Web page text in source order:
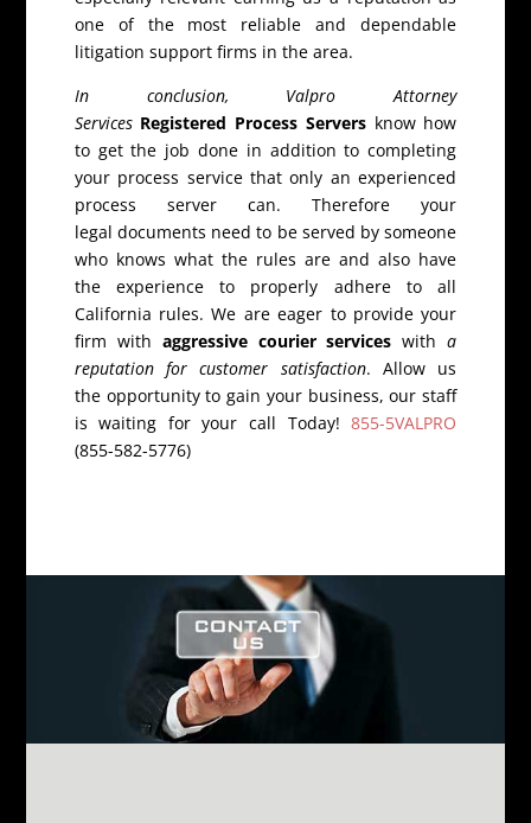
one of the most reliable and dependable
litigation support firms in the area.
In conclusion, Valpro Attorney
Services Registered Process Serversknow how
to get the job done in addition to completing
your process service that only an experienced
process server can. Therefore your
legal documents need to be served by someone
who knows what the rules are and also have
the experience to properly adhere to all
California rules. We are eager to provide your
firm with aggressive courier services witha
reputation for customer satisfaction. Allow us
the opportunity to gain your business, our staff
is waiting for your call Today!855-5VALPRO
(855-582-5776)